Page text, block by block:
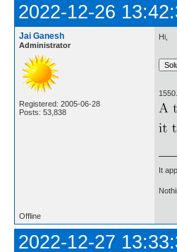
2022-12-26
Jai Ganesh
Administrator
Registered: 2005-06-28
Posts: 53,838
Hi,
1550.
It
Offline
2022-12-27